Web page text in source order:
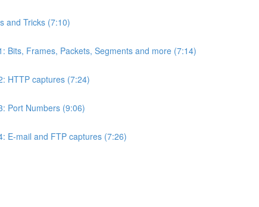
and Tricks (7:10)
Bits, Frames, Packets, Segments and more (7:14)
HTTP captures (7:24)
Port Numbers (9:06)
E-mail and FTP captures (7:26)